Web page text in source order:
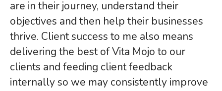
are in their journey, understand their
objectives and then help their businesses
thrive. Client success to me also means
delivering the best of Vita Mojo to our
clients and feeding client feedback
internally so we may consistently improve